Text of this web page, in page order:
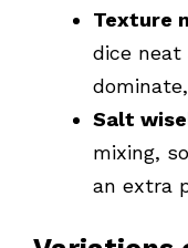
Texture
dice neat
Salt
mixing,
an extra